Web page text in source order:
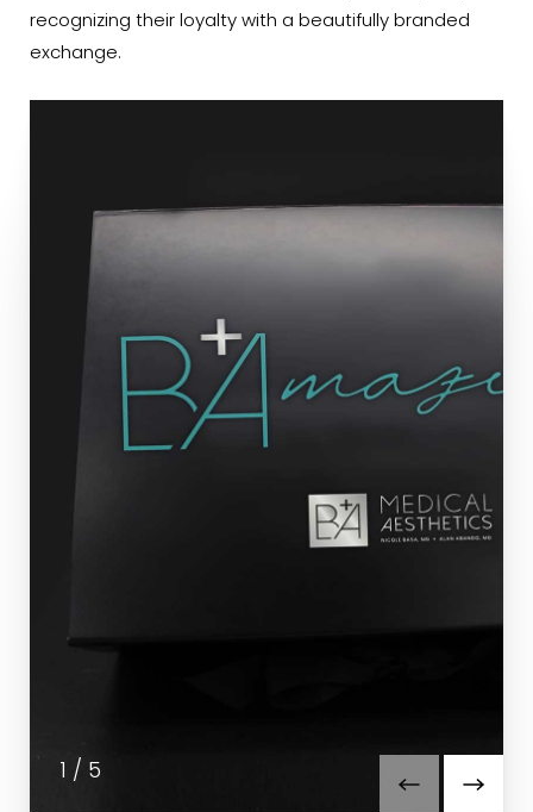
recognizing their loyalty with a beautifully branded
exchange.
1 / 5